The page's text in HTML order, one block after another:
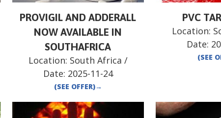
PROVIGIL AND ADDERALL
NOW AVAILABLE IN
SOUTHAFRICA
Location: South Africa /
Date: 2025-11-24
(SEE OFFER)→
PVC
Location:
Date:
(SEE